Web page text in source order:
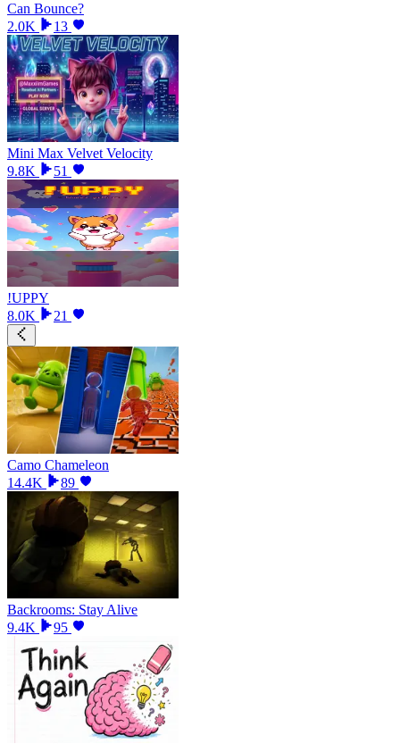
Can Bounce?
2.0K
13
Mini Max Velvet Velocity
9.8K
51
!UPPY
8.0K
21
Camo Chameleon
14.4K
89
Backrooms: Stay Alive
9.4K
95